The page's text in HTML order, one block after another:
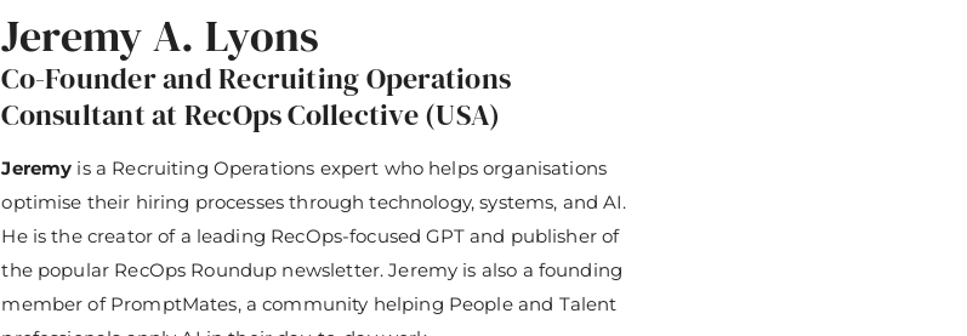
Jeremy A. Lyons
Co-Founder and Recruiting Operations
Consultant at RecOps Collective (USA)
Jeremy is a Recruiting Operations expert who helps organisations
optimise their hiring processes through technology, systems, and AI.
He is the creator of a leading RecOps-focused GPT and publisher of
the popular RecOps Roundup newsletter. Jeremy is also a founding
member of PromptMates, a community helping People and Talent